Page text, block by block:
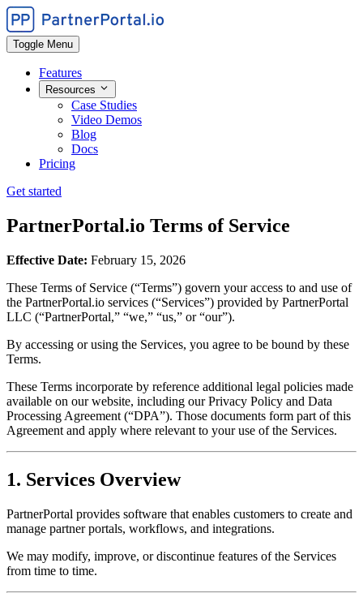
Toggle Menu
Features
Resources
Case Studies
Video Demos
Blog
Docs
Pricing
Get started
PartnerPortal.io Terms of Service
Effective Date: February 15, 2026
These Terms of Service (“Terms”) govern your access to and use of
the PartnerPortal.io services (“Services”) provided by PartnerPortal
LLC (“PartnerPortal,” “we,” “us,” or “our”).
By accessing or using the Services, you agree to be bound by these
Terms.
These Terms incorporate by reference additional legal policies made
available on our website, including our Privacy Policy and Data
Processing Agreement (“DPA”). Those documents form part of this
Agreement and apply where relevant to your use of the Services.
1. Services Overview
PartnerPortal provides software that enables customers to create and
manage partner portals, workflows, and integrations.
We may modify, improve, or discontinue features of the Services
from time to time.